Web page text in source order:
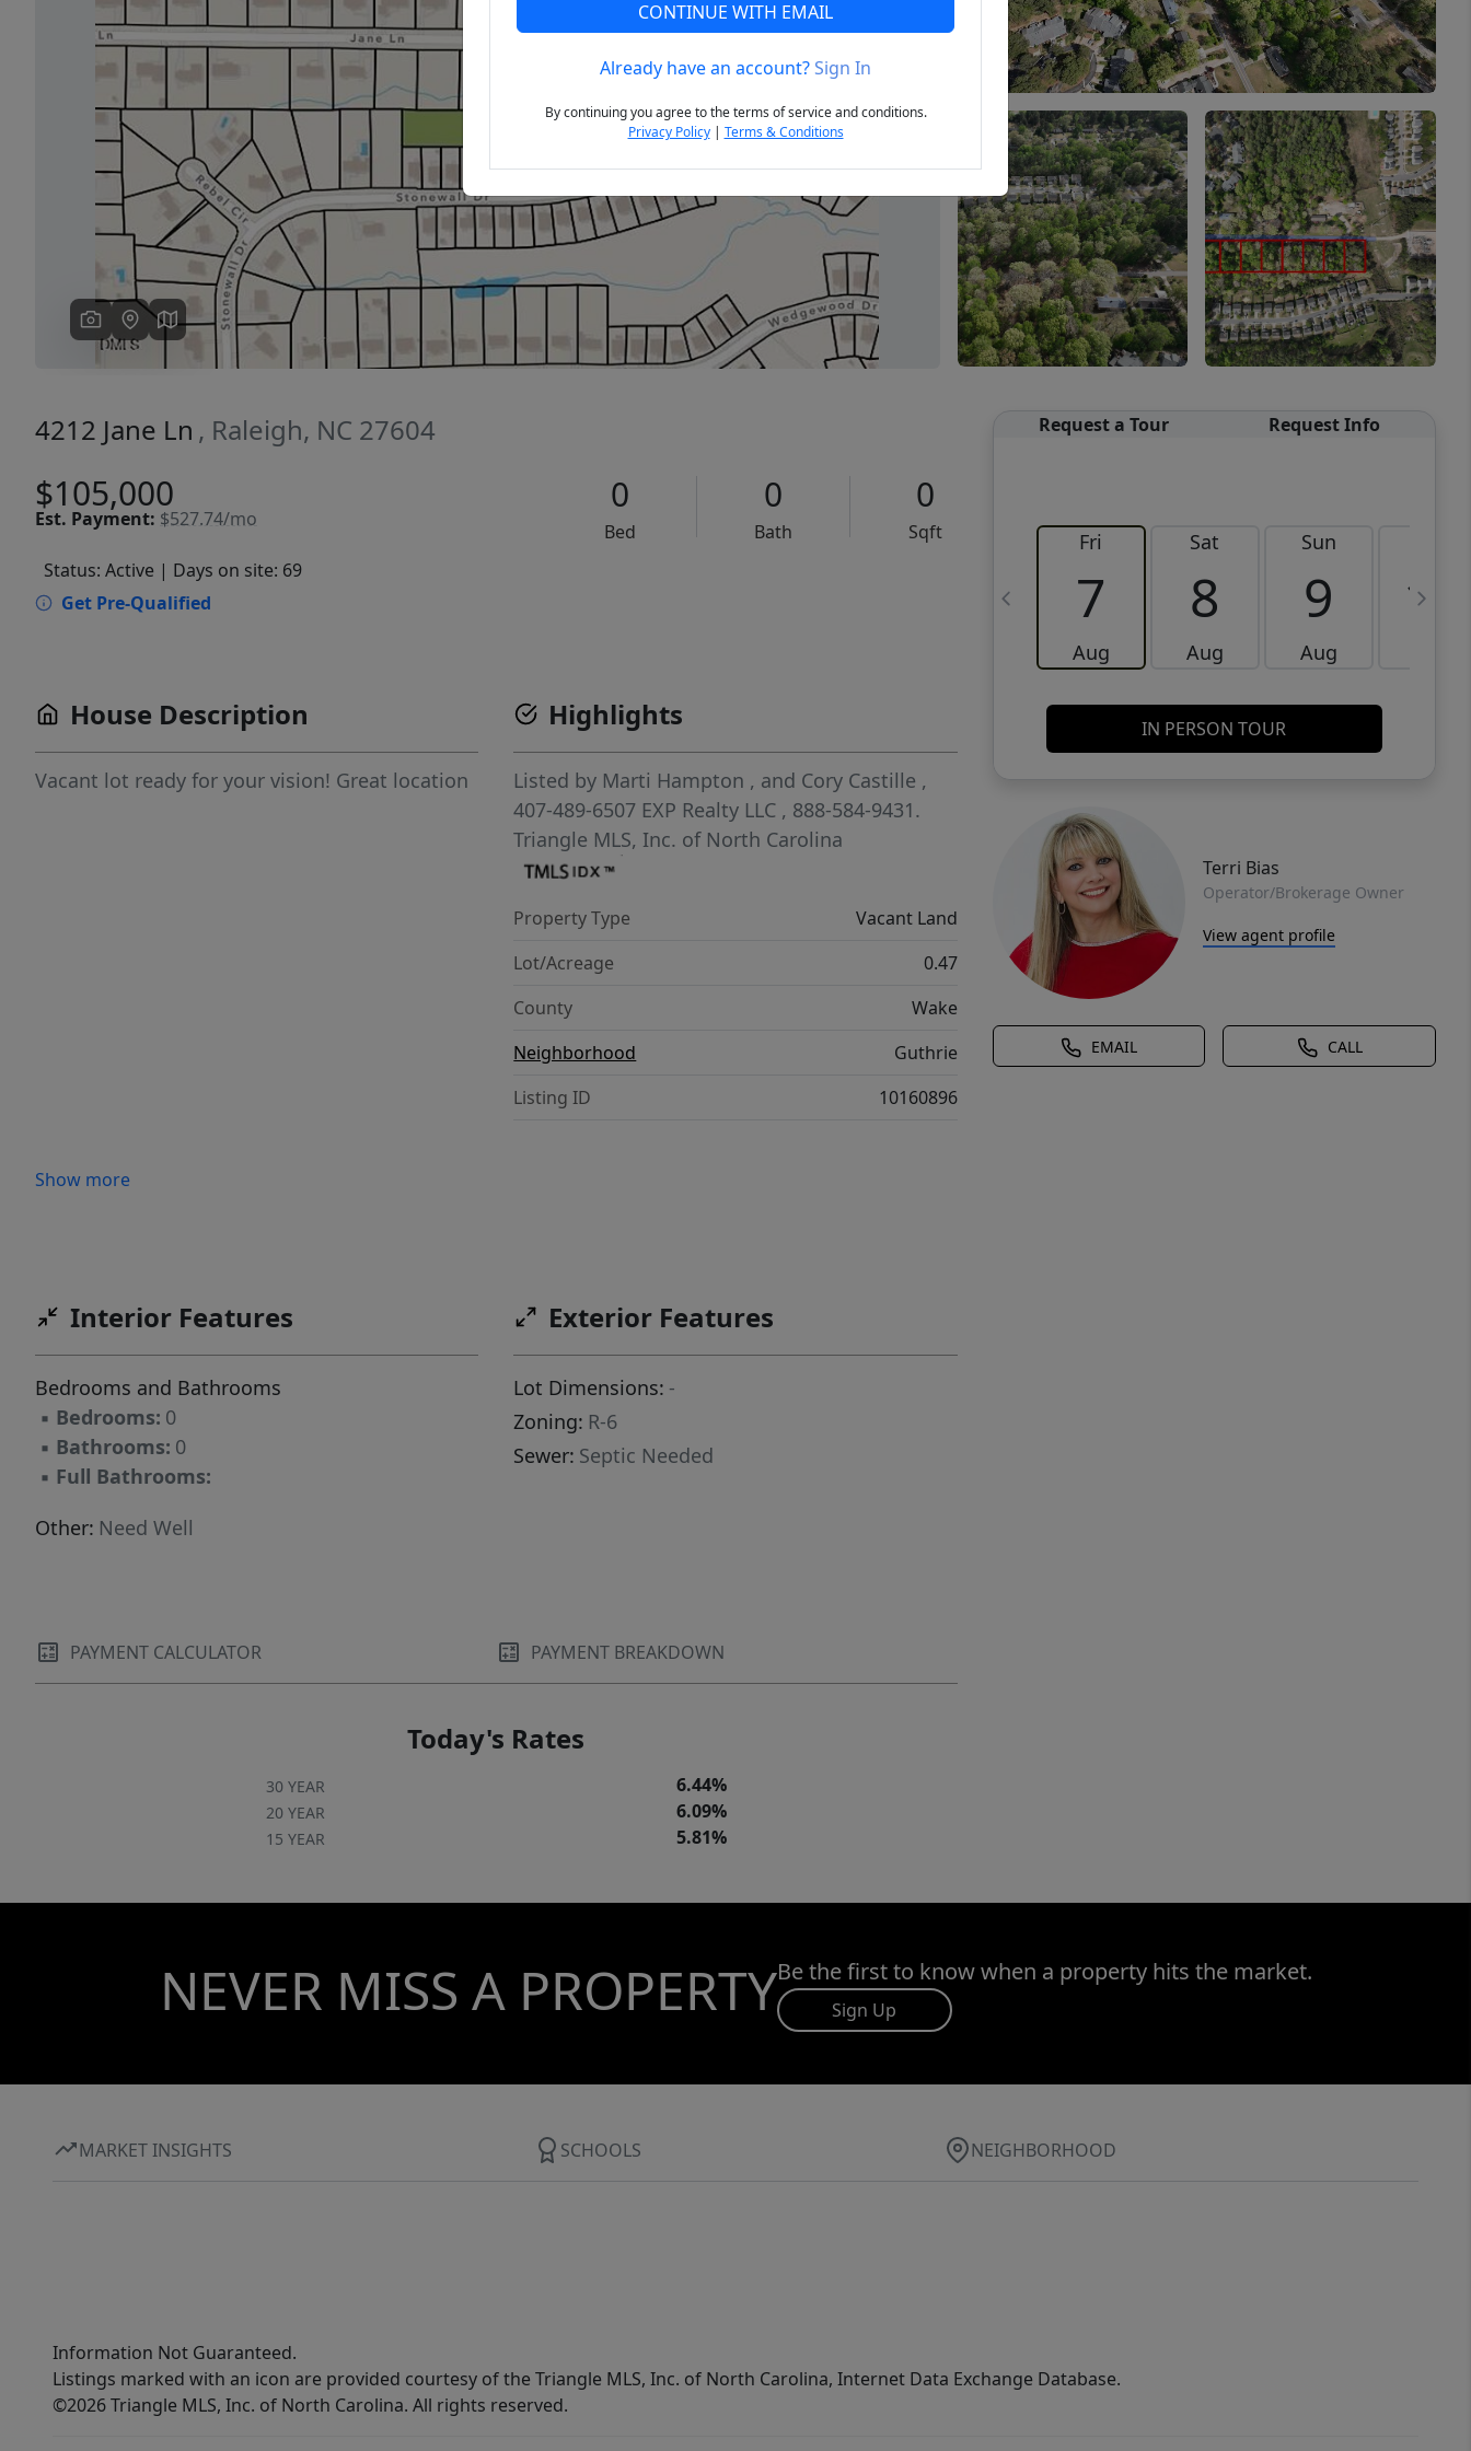
Previous Next
4212 Jane Ln , Raleigh, NC 27604
$105,000
Est. Payment: $527.74/mo
0
Bed
0
Bath
0
Sqft
Status: Active | Days on site: 69
Get Pre-Qualified
Request a Tour Request Info
Fri
7
Aug
Sat
8
Aug
Sun
9
Aug
10
IN PERSON TOUR
Terri Bias
Operator/Brokerage Owner
View agent profile
EMAIL CALL
House Description
Vacant lot ready for your vision! Great location
Show more
Highlights
Listed by Marti Hampton , and Cory Castille ,
407-489-6507 EXP Realty LLC , 888-584-9431.
Triangle MLS, Inc. of North Carolina
Property Type
Vacant Land
Lot/Acreage
0.47
County
Wake
Neighborhood
Guthrie
Listing ID
10160896
Interior Features
Bedrooms and Bathrooms
▪ Bedrooms: 0
▪ Bathrooms: 0
▪ Full Bathrooms:
Other: Need Well
Exterior Features
Lot Dimensions: -
Zoning: R-6
Sewer: Septic Needed
PAYMENT CALCULATOR PAYMENT BREAKDOWN
Today's Rates
30 YEAR 6.44%
20 YEAR 6.09%
15 YEAR 5.81%
NEVER MISS A PROPERTYBe the first to know when a property hits the market.
Sign Up
MARKET INSIGHTS SCHOOLS NEIGHBORHOOD
Information Not Guaranteed.
Listings marked with an icon are provided courtesy of the Triangle MLS, Inc. of North Carolina, Internet Data Exchange Database.
©2026 Triangle MLS, Inc. of North Carolina. All rights reserved.
CONTINUE WITH EMAIL
Already have an account?Sign In
By continuing you agree to the terms of service and conditions.
Privacy Policy| Terms & Conditions